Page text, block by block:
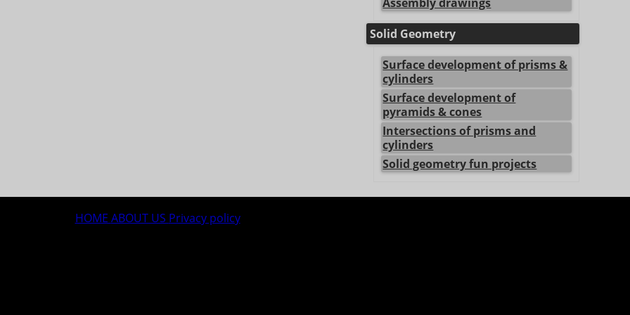
Solid Geometry
Surface development of prisms &
cylinders
Surface development of
pyramids & cones
Intersections of prisms and
cylinders
Solid geometry fun projects
HOME ABOUT US Privacy policy